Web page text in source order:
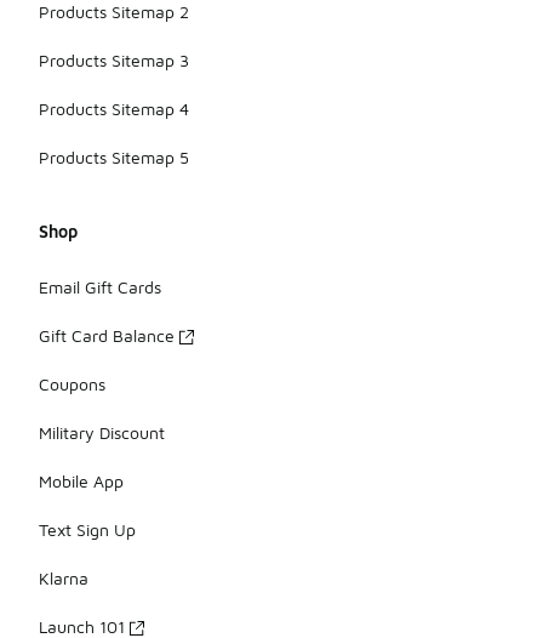
Products Sitemap 2
Products Sitemap 3
Products Sitemap 4
Products Sitemap 5
Shop
Email Gift Cards
Gift Card Balance
Coupons
Military Discount
Mobile App
Text Sign Up
Klarna
Launch 101